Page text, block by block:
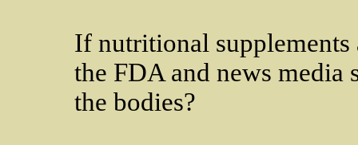
If nutritional supplements
the FDA and news media
the bodies?